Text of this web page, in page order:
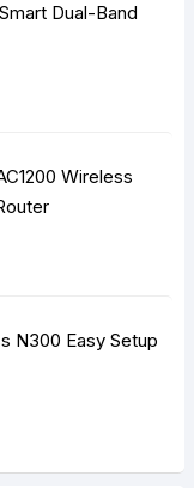
Dual-Band
Wireless
N300 Easy Setup